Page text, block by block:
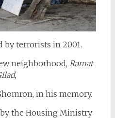
by terrorists in 2001.
neighborhood, Ramat
in his memory.
the Housing Ministry